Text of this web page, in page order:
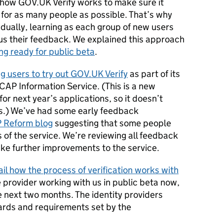
as many people as possible. That’s why
learning as each group of new users
their feedback. We explained this approach
ready for public beta.
users to try out GOV.UK Verifyas part of its
Information Service. (This is a new
next year’s applications, so it doesn’t
We’ve had some early feedback
Reform blog suggesting that some people
the service. We’re reviewing all feedback
further improvements to the service.
how the process of verification works with
provider working with us in public beta now,
next two months. The identity providers
and requirements set by the